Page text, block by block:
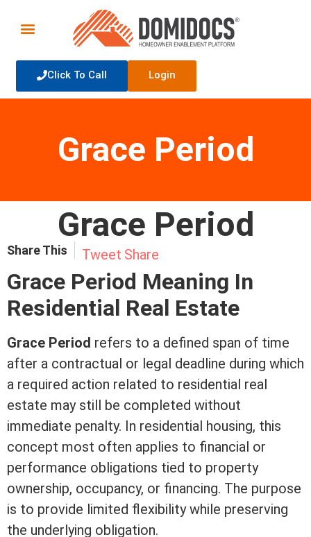
Click To Call Login
Grace Period
Grace Period
Share This Tweet Share
Grace Period Meaning In
Residential Real Estate
Grace Period refers to a defined span of time
after a contractual or legal deadline during which
a required action related to residential real
estate may still be completed without
immediate penalty. In residential housing, this
concept most often applies to financial or
performance obligations tied to property
ownership, occupancy, or financing. The purpose
is to provide limited flexibility while preserving
the underlying obligation.